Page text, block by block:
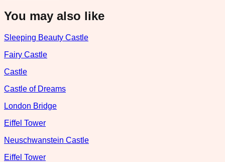
You may also like
Sleeping Beauty Castle
Fairy Castle
Castle
Castle of Dreams
London Bridge
Eiffel Tower
Neuschwanstein Castle
Eiffel Tower